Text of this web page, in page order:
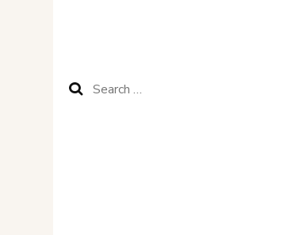
Search